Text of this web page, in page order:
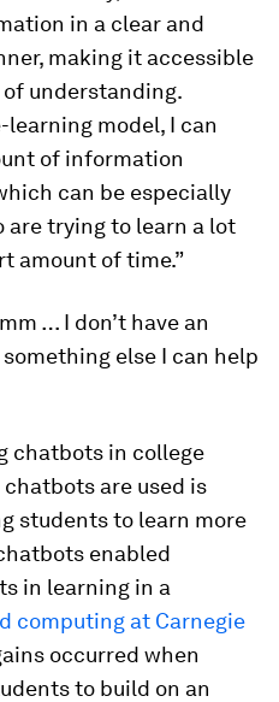
in a clear and
making it accessible
understanding.
learning model, I can
of information
can be especially
trying to learn a lot
amount of time.”
… I don’t have an
else I can help
chatbots in college
are used is
students to learn more
enabled
in learning in a
computing at Carnegie
occurred when
to build on an